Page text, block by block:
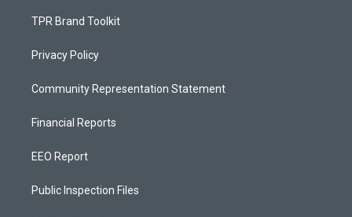
TPR Brand Toolkit
Privacy Policy
Community Representation Statement
Financial Reports
EEO Report
Public Inspection Files